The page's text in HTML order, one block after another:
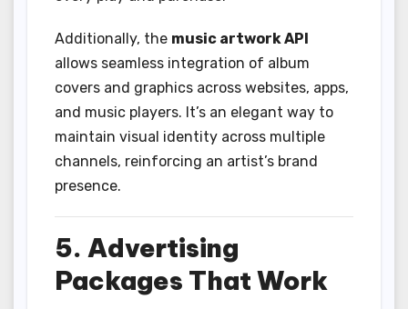
Additionally, the music artwork API
allows seamless integration of album
covers and graphics across websites, apps,
and music players. It’s an elegant way to
maintain visual identity across multiple
channels, reinforcing an artist’s brand
presence.
5. Advertising
Packages That Work